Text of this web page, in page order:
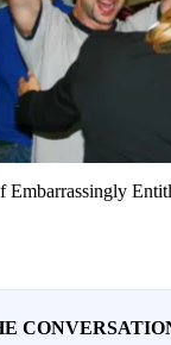
Embarrassingly